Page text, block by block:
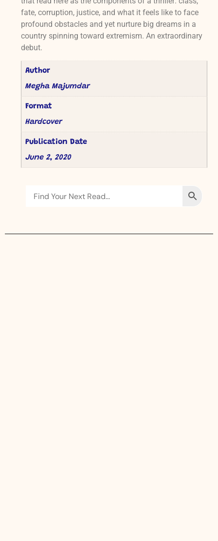
fate, corruption, justice, and what it feels like to face
profound obstacles and yet nurture big dreams in a
country spinning toward extremism. An extraordinary
debut.
Author
Megha Majumdar
Format
Hardcover
Publication Date
June 2, 2020